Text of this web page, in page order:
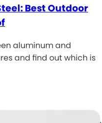
Best Outdoor
aluminum and
and find out which is